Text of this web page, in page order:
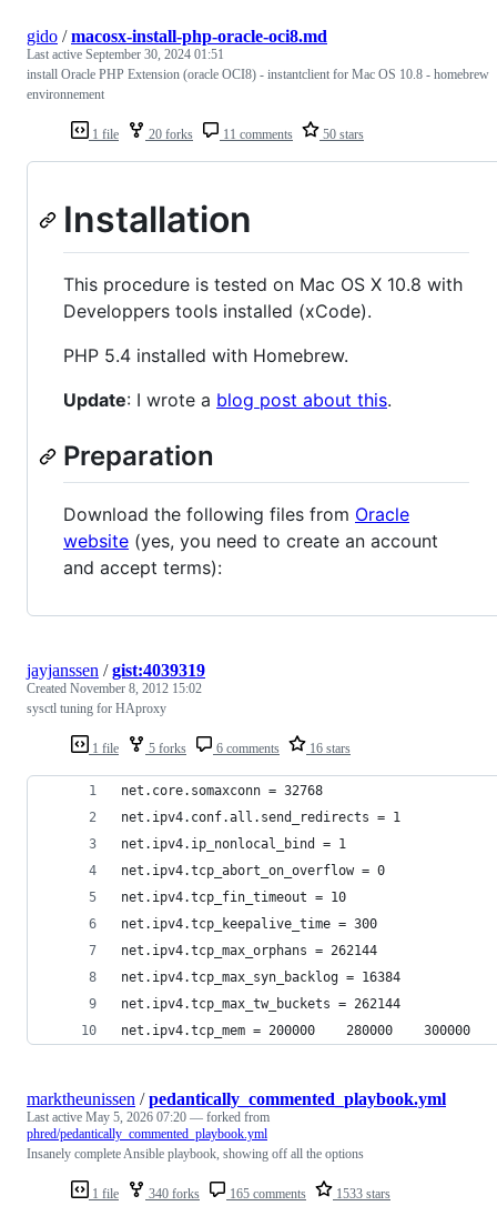
1 file 20 forks 11 comments 50 stars
gido /macosx-install-php-oracle-oci8.md
Last active September 30, 2024 01:51
install Oracle PHP Extension (oracle OCI8) - instantclient for Mac OS 10.8 - homebrew
environnement
Installation
This procedure is tested on Mac OS X 10.8 with
Developpers tools installed (xCode).
PHP 5.4 installed with Homebrew.
Update: I wrote a blog post about this.
Preparation
Download the following files from Oracle
website (yes, you need to create an account
and accept terms):
1 file 5 forks 6 comments 16 stars
jayjanssen /gist:4039319
Created November 8, 2012 15:02
sysctl tuning for HAproxy
net.core.somaxconn = 32768
net.ipv4.conf.all.send_redirects = 1
net.ipv4.ip_nonlocal_bind = 1
net.ipv4.tcp_abort_on_overflow = 0
net.ipv4.tcp_fin_timeout = 10
net.ipv4.tcp_keepalive_time = 300
net.ipv4.tcp_max_orphans = 262144
net.ipv4.tcp_max_syn_backlog = 16384
net.ipv4.tcp_max_tw_buckets = 262144
net.ipv4.tcp_mem = 200000    280000    300000
1 file 340 forks 165 comments 1533 stars
marktheunissen /pedantically_commented_playbook.yml
Last active May 5, 2026 07:20 — forked from
phred/pedantically_commented_playbook.yml
Insanely complete Ansible playbook, showing off all the options